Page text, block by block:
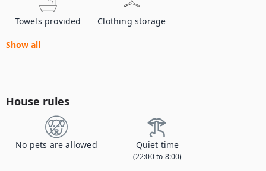
Towels provided Clothing storage
Show all
House rules
No pets are allowed Quiet time
(22:00 to 8:00)